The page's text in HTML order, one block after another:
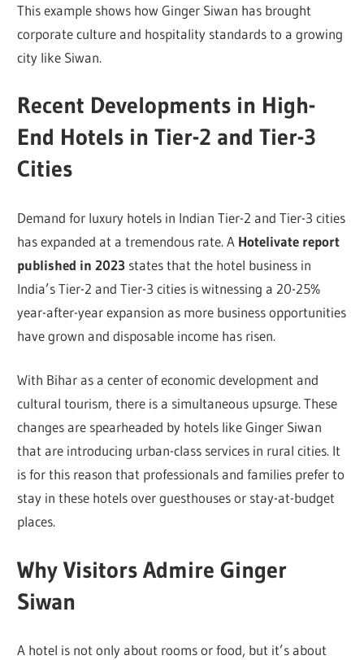
This example shows how Ginger Siwan has brought
corporate culture and hospitality standards to a growing
city like Siwan.
Recent Developments in High-
End Hotels in Tier-2 and Tier-3
Cities
Demand for luxury hotels in Indian Tier-2 and Tier-3 cities
has expanded at a tremendous rate. A Hotelivate report
published in 2023 states that the hotel business in
India’s Tier-2 and Tier-3 cities is witnessing a 20-25%
year-after-year expansion as more business opportunities
have grown and disposable income has risen.
With Bihar as a center of economic development and
cultural tourism, there is a simultaneous upsurge. These
changes are spearheaded by hotels like Ginger Siwan
that are introducing urban-class services in rural cities. It
is for this reason that professionals and families prefer to
stay in these hotels over guesthouses or stay-at-budget
places.
Why Visitors Admire Ginger
Siwan
A hotel is not only about rooms or food, but it’s about